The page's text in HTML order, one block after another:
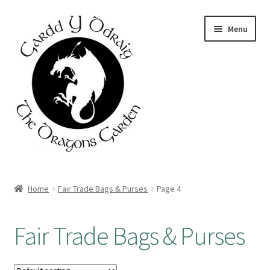
navigation
content
Menu
Basket
Booking Form
Home Fair Trade Bags & Purses Page 4
Fair Trade Bags & Purses